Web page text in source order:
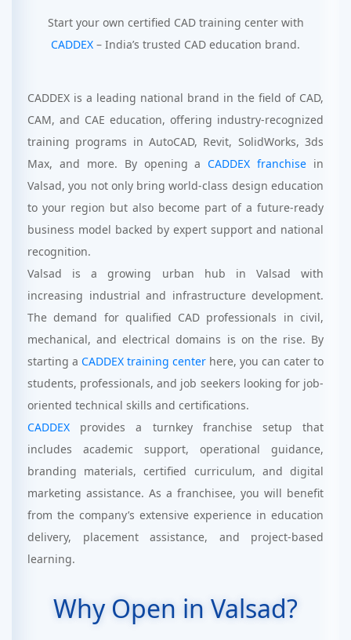
Start your own certified CAD training center with
CADDEX – India’s trusted CAD education brand.
CADDEX is a leading national brand in the field of CAD,
CAM, and CAE education, offering industry-recognized
training programs in AutoCAD, Revit, SolidWorks, 3ds
Max, and more. By opening aCADDEX franchise in
Valsad, you not only bring world-class design education
to your region but also become part of a future-ready
business model backed by expert support and national
recognition.
Valsad is a growing urban hub in Valsad with
increasing industrial and infrastructure development.
The demand for qualified CAD professionals in civil,
mechanical, and electrical domains is on the rise. By
starting a CADDEX training center here, you can cater to
students, professionals, and job seekers looking for job-
oriented technical skills and certifications.
CADDEX provides a turnkey franchise setup that
includes academic support, operational guidance,
branding materials, certified curriculum, and digital
marketing assistance. As a franchisee, you will benefit
from the company’s extensive experience in education
delivery, placement assistance, and project-based
learning.
Why Open in Valsad?